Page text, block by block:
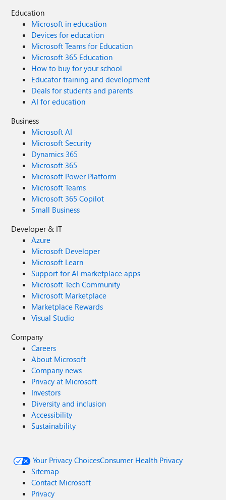
Education
Microsoft in education
Devices for education
Microsoft Teams for Education
Microsoft 365 Education
How to buy for your school
Educator training and development
Deals for students and parents
AI for education
Business
Microsoft AI
Microsoft Security
Dynamics 365
Microsoft 365
Microsoft Power Platform
Microsoft Teams
Microsoft 365 Copilot
Small Business
Developer & IT
Azure
Microsoft Developer
Microsoft Learn
Support for AI marketplace apps
Microsoft Tech Community
Microsoft Marketplace
Marketplace Rewards
Visual Studio
Company
Careers
About Microsoft
Company news
Privacy at Microsoft
Investors
Diversity and inclusion
Accessibility
Sustainability
Your Privacy ChoicesConsumer Health Privacy
Sitemap
Contact Microsoft
Privacy